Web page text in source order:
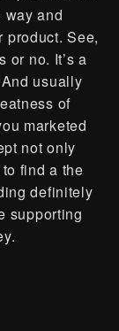
and
product. See,
or no. It’s a
usually
of
marketed
not only
find a the
definitely
supporting